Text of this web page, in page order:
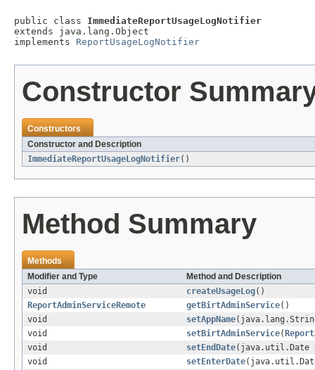
public class ImmediateReportUsageLogNotifier
extends java.lang.Object
implements ReportUsageLogNotifier
Constructor
Constructors
Constructor and Description
ImmediateReportUsageLogNotifier()
Method Summary
Methods
Modifier and Type
Method and Description
void
createUsageLog()
ReportAdminServiceRemote
getBirtAdminService()
void
setAppName(java.lang.String
void
setBirtAdminService(
void
setEndDate(java.util.Date
void
setEnterDate